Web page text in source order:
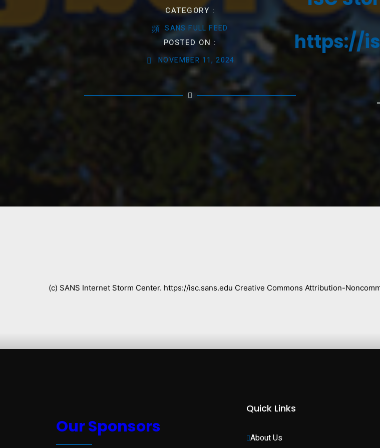
https://
CATEGORY :
SANS FULL FEED
POSTED ON :
NOVEMBER 11, 2024
(c) SANS Internet Storm Center. https://isc.sans.edu Creative Commons Attribution-
Our Sponsors
Quick Links
About Us